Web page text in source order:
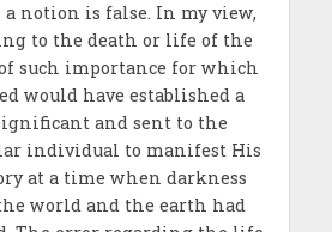
notion is false. In my view,
to the death or life of the
such importance for which
would have established a
and sent to the
individual to manifest His
at a time when darkness
world and the earth had